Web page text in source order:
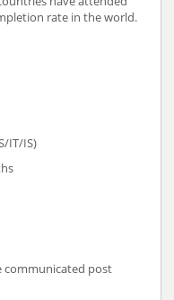
rate in the world.
IT/IS)
communicated post